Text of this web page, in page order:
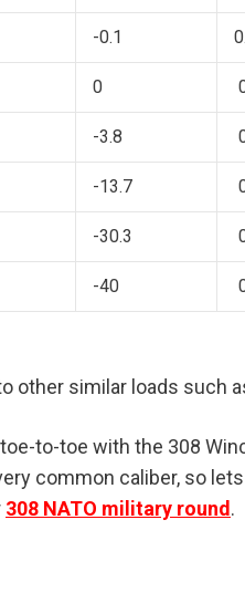
-0.1
0
-3.8
-13.7
-30.3
-40
other similar loads such
to-toe with the 308
common caliber, so
308 NATO military round.